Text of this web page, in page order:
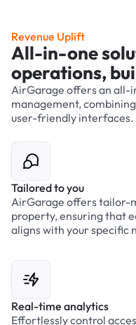
Revenue Uplift
All-in-one
operations,
AirGarage offers an all-
management,
user-friendly interfaces.
Tailored to you
AirGarage offers tailor-
property, ensuring that
aligns with your specific
Real-time analytics
Effortlessly control